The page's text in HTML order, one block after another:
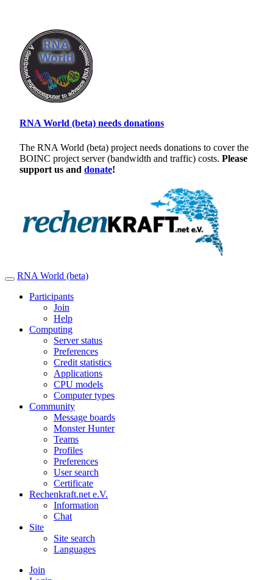
RNA World (beta) needs donations
The RNA World (beta) project needs donations to cover the
BOINC project server (bandwidth and traffic) costs. Please
support us and donate!
RNA World (beta)
Participants
Join
Help
Computing
Server status
Preferences
Credit statistics
Applications
CPU models
Computer types
Community
Message boards
Monster Hunter
Teams
Profiles
Preferences
User search
Certificate
Rechenkraft.net e.V.
Information
Chat
Site
Site search
Languages
Join